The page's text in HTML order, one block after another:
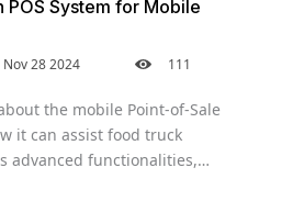
POS System for Mobile
Nov 28 2024 111
the mobile Point-of-Sale
it can assist food truck
advanced functionalities,